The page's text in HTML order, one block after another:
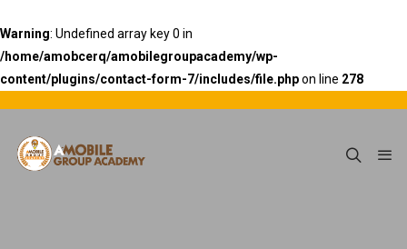
Warning: Undefined array key 0 in
/home/amobcerq/amobilegroupacademy/wp-
content/plugins/contact-form-7/includes/file.phpon line 278